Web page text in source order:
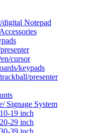
digital Notepad
cursor
keypads
presenter
Signage System
19 inch
29 inch
39 inch